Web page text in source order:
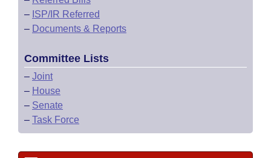
– ISP/IR Referred
– Documents & Reports
Committee Lists
– Joint
– House
– Senate
– Task Force